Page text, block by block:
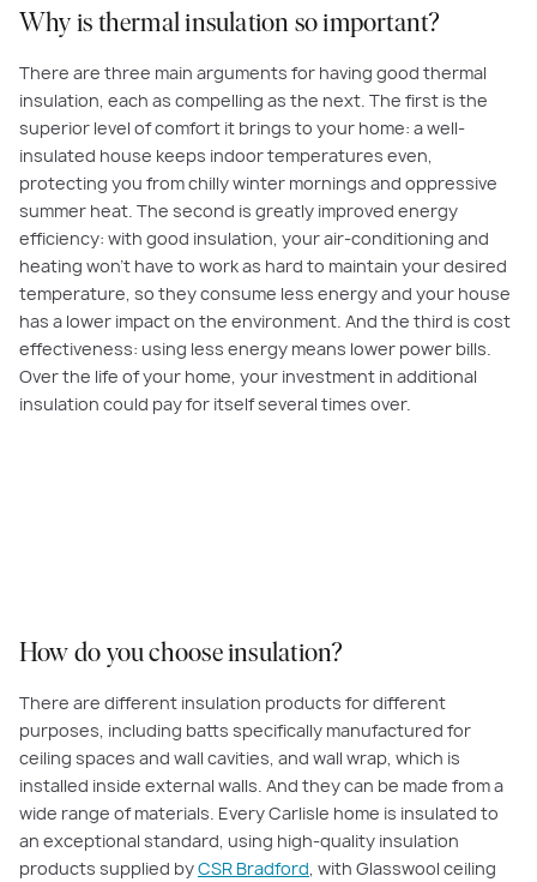
Why is thermal insulation so important?
There are three main arguments for having good thermal
insulation, each as compelling as the next. The first is the
superior level of comfort it brings to your home: a well-
insulated house keeps indoor temperatures even,
protecting you from chilly winter mornings and oppressive
summer heat. The second is greatly improved energy
efficiency: with good insulation, your air-conditioning and
heating won’t have to work as hard to maintain your desired
temperature, so they consume less energy and your house
has a lower impact on the environment. And the third is cost
effectiveness: using less energy means lower power bills.
Over the life of your home, your investment in additional
insulation could pay for itself several times over.
How do you choose insulation?
There are different insulation products for different
purposes, including batts specifically manufactured for
ceiling spaces and wall cavities, and wall wrap, which is
installed inside external walls. And they can be made from a
wide range of materials. Every Carlisle home is insulated to
an exceptional standard, using high-quality insulation
products supplied byCSR Bradford, with Glasswool ceiling